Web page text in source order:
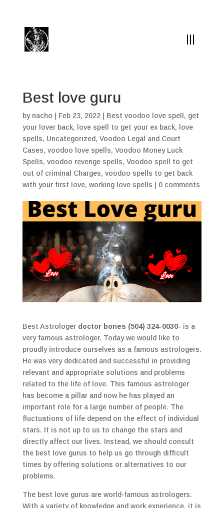
Best love guru
by nacho Feb 23, 2022| Best voodoo love spell , get
your lover back, love spell to get your ex back,
love
spells, Uncategorized, Voodoo Legal and Court
Cases, voodoo love spells, Voodoo Money Luck
Spells, voodoo revenge spells, Voodoo spell to get
out of criminal Charges, voodoo spells to get back
with your first love, working love spells 0 comments
Best Astrologer doctor bones (504) 324-0030- is a
very famous astrologer. Today we would like to
proudly introduce ourselves as a famous astrologers.
He was very dedicated and successful in providing
relevant and appropriate solutions and problems
related to the life of love. This famous astrologer
has become a pillar and now he has played an
important role for a large number of people. The
fluctuations of life depend on the effect of individual
stars. It is not up to us to change the stars and
directly affect our lives. Instead, we should consult
the best love gurus to help us go through difficult
times by offering solutions or alternatives to our
problems.
The best love gurus are world-famous astrologers.
With a variety of knowledge and work experience, it is